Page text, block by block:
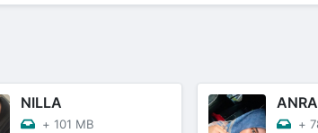
NILLA
+ 101 MB
ANRA
+